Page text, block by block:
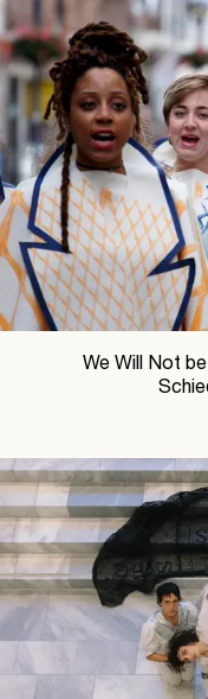
We Will Not